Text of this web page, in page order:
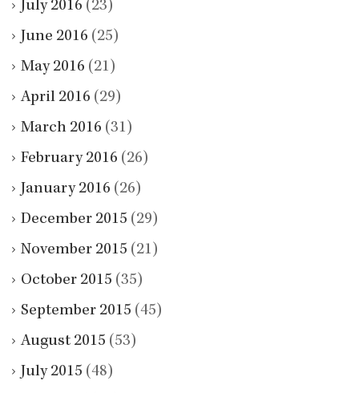
July 2016 (23)
June 2016 (25)
May 2016 (21)
April 2016 (29)
March 2016 (31)
February 2016 (26)
January 2016 (26)
December 2015 (29)
November 2015 (21)
October 2015 (35)
September 2015 (45)
August 2015 (53)
July 2015 (48)